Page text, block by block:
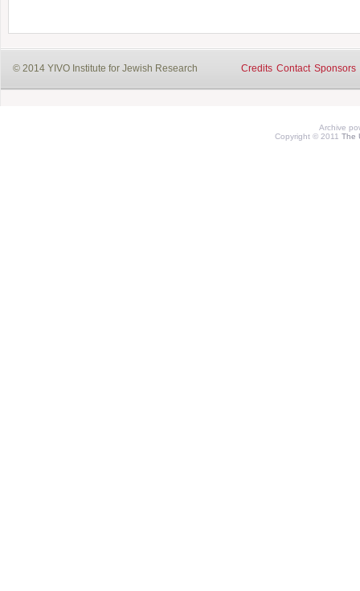
© 2014 YIVO Institute for Jewish Research Credits Contact Sponsors
Archive
Copyright © 2011 The